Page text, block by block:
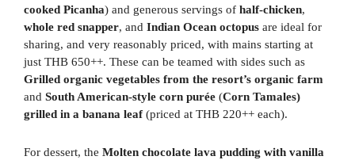
cooked Picanha) and generous servings of half-chicken,
whole red snapper, and Indian Ocean octopus are ideal for
sharing, and very reasonably priced, with mains starting at
just THB 650++. These can be teamed with sides such as
Grilled organic vegetables from the resort’s organic farm
and South American-style corn purée (Corn Tamales)
grilled in a banana leaf(priced at THB 220++ each).
For dessert, the Molten chocolate lava pudding with vanilla